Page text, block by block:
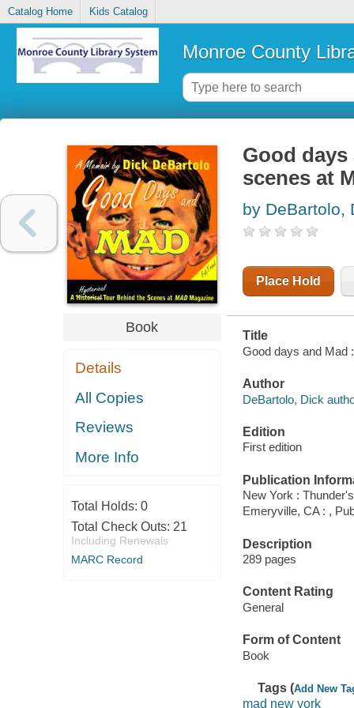
Catalog Home Kids Catalog
Monroe County
Book
Details
All Copies
Reviews
More Info
Total Holds: 0
Total Check Outs: 21
Including Renewals
MARC Record
Good
scenes at
by DeBartolo,
Place Hold
Title
Good days and Mad
Author
DeBartolo, Dick
Edition
First edition
Publication
New York :
Emeryville, CA : ,
Description
289 pages
Content Rating
General
Form of Content
Book
Tags (Add New
mad new york